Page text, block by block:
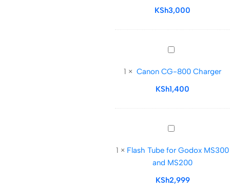
AC
Adapter
Kit
Canon
KSh3,000
Canon
800
Charger
1 × Canon CG-800 Charger
KSh1,400
Flash
for
Godox
MS300
1 × Flash Tube for Godox MS300
and MS200
KSh2,999